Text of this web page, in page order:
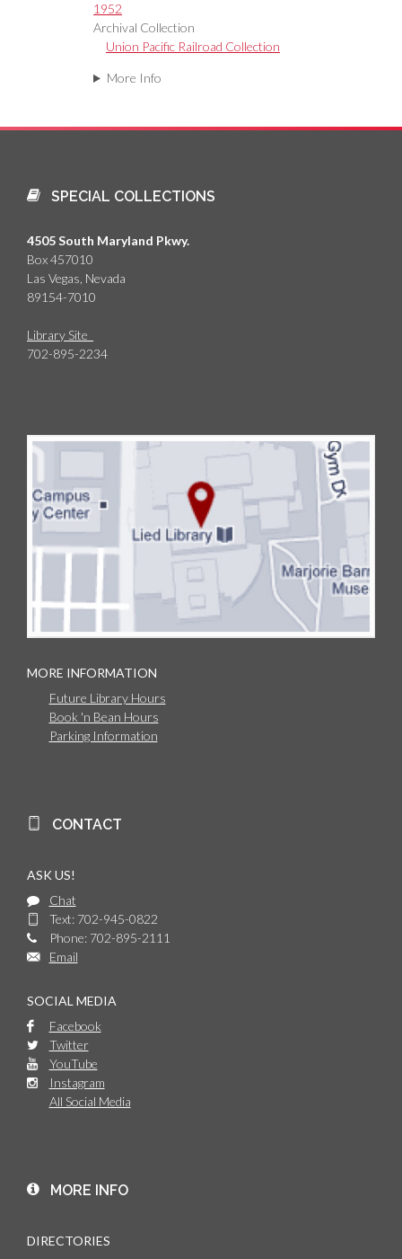
1952
Archival Collection
Union Pacific Railroad Collection
More Info
SPECIAL COLLECTIONS
4505 South Maryland Pkwy.
Box 457010
Las Vegas, Nevada
89154-7010
Library Site
702-895-2234
MORE INFORMATION
Future Library Hours
Book 'n Bean Hours
Parking Information
CONTACT
ASK US!
Chat
Text: 702-945-0822
Phone: 702-895-2111
Email
SOCIAL MEDIA
Facebook
Twitter
YouTube
Instagram
All Social Media
MORE INFO
DIRECTORIES